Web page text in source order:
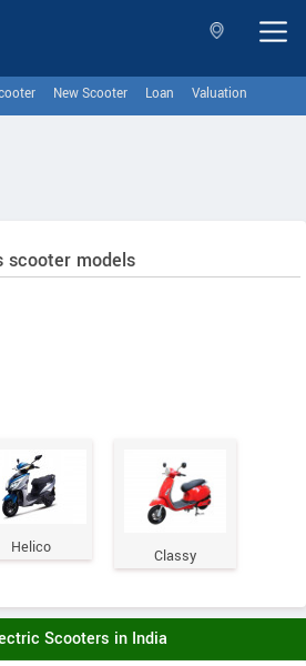
New Scooter Loan Valuation
scooter models
Helico Classy
Scooters in India